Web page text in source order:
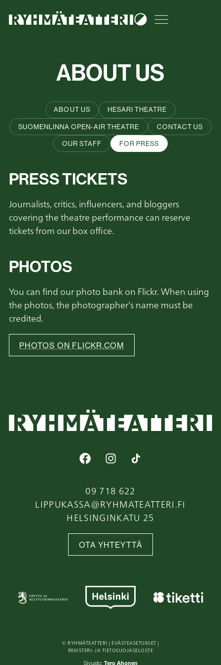
Tumma teema
Open or close
ABOUT US
ABOUT US HESARI THEATRE
SUOMENLINNA OPEN-AIR THEATRE CONTACT US
OUR STAFF FOR PRESS
PRESS TICKETS
Journalists, critics, influencers, and bloggers
covering the theatre performance can reserve
tickets from our box office.
PHOTOS
You can find our photo bank on Flickr. When using
the photos, the photographer’s name must be
credited.
PHOTOS ON FLICKR.COM
09 718 622
LIPPUKASSA@RYHMATEATTERI.FI
HELSINGINKATU 25
OTA YHTEYTTÄ
© RYHMÄTEATTERI | EVÄSTEASETUKSET |
REKISTERI- JA TIETOSUOJASELOSTE
Sivusto: Tero Ahonen